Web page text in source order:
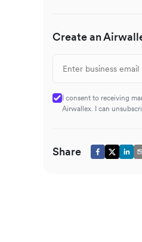
Create an
I consent to receiving
Airwallex. I can
Share